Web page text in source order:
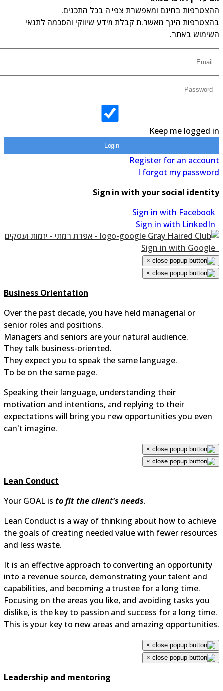
ההצטרפות בחינם ומאפשרת צפייה בכל התכנים.
בהצטרפות הינך מאשר.ת קבלת מידע שיווקי והסכמה לתנאי
השימוש באתר.
Keep me logged in
Login
Register for an account
I forgot my password
Sign in with your social identity
×
×
Business Orientation
Over the past decade, you have held managerial or
senior roles and positions.
Managers and seniors are your natural audience.
They talk business-oriented.
They expect you to speak the same language.
To be on the same page.
Speaking their language, understanding their
motivation and intentions, and replying to their
expectations will bring you new opportunities you even
can't imagine.
×
×
Lean Conduct
Your GOAL is to fit the client's needs.
Lean Conduct is a way of thinking about how to achieve
the goals of creating needed value with fewer resources
and less waste.
It is an effective approach to converting an opportunity
into a revenue source, demonstrating your talent and
capabilities, and becoming a trustee for a long time.
Focusing on the areas you like, and avoiding tasks you
dislike, is the key to passion and success for a long time.
This is your key to new areas and amazing opportunities.
×
×
Leadership and mentoring